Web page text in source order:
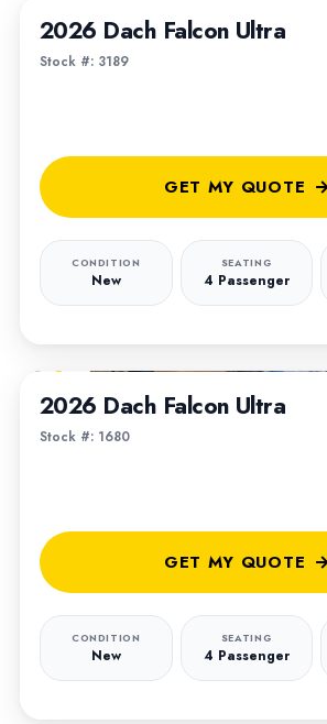
2026 Dach Falcon Ultra
Stock #: 3189
CONDITION
New
SEATING
4 Passenger
GET MY QUOTE
2026 Dach Falcon Ultra
Stock #: 1680
CONDITION
New
SEATING
4 Passenger
GET MY QUOTE